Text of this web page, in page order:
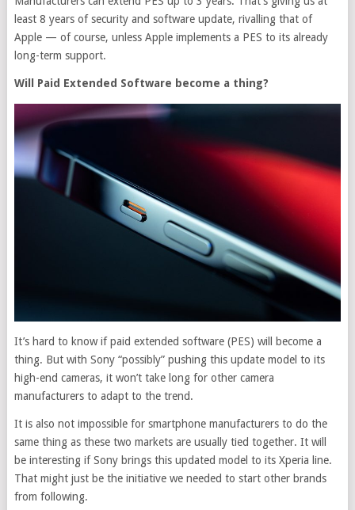
least 8 years of security and software update, rivalling that of
Apple — of course, unless Apple implements a PES to its already
long-term support.
Will Paid Extended Software become a thing?
It’s hard to know if paid extended software (PES) will become a
thing. But with Sony “possibly” pushing this update model to its
high-end cameras, it won’t take long for other camera
manufacturers to adapt to the trend.
It is also not impossible for smartphone manufacturers to do the
same thing as these two markets are usually tied together. It will
be interesting if Sony brings this updated model to its Xperia line.
That might just be the initiative we needed to start other brands
from following.